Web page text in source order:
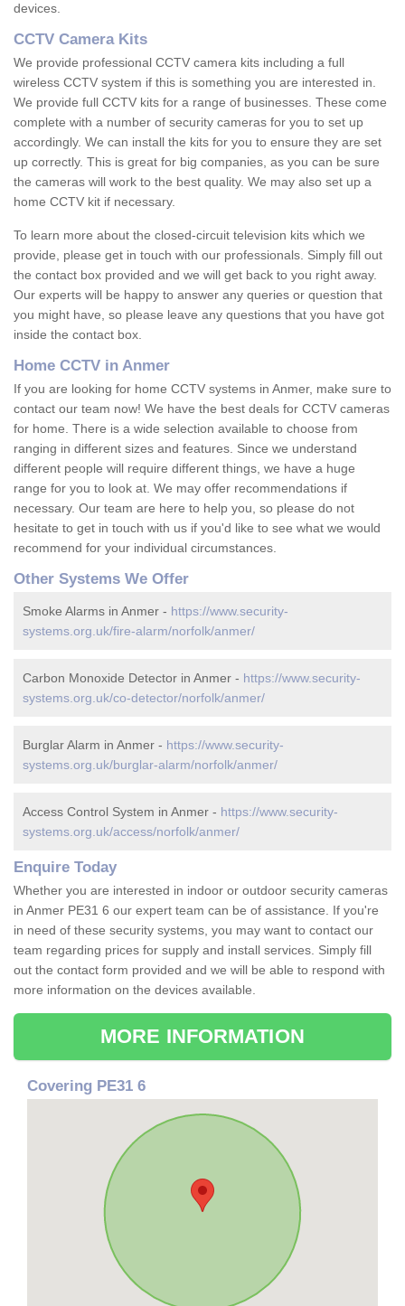
devices.
CCTV Camera Kits
We provide professional CCTV camera kits including a full
wireless CCTV system if this is something you are interested in.
We provide full CCTV kits for a range of businesses. These come
complete with a number of security cameras for you to set up
accordingly. We can install the kits for you to ensure they are set
up correctly. This is great for big companies, as you can be sure
the cameras will work to the best quality. We may also set up a
home CCTV kit if necessary.
To learn more about the closed-circuit television kits which we
provide, please get in touch with our professionals. Simply fill out
the contact box provided and we will get back to you right away.
Our experts will be happy to answer any queries or question that
you might have, so please leave any questions that you have got
inside the contact box.
Home CCTV in Anmer
If you are looking for home CCTV systems in Anmer, make sure to
contact our team now! We have the best deals for CCTV cameras
for home. There is a wide selection available to choose from
ranging in different sizes and features. Since we understand
different people will require different things, we have a huge
range for you to look at. We may offer recommendations if
necessary. Our team are here to help you, so please do not
hesitate to get in touch with us if you'd like to see what we would
recommend for your individual circumstances.
Other Systems We Offer
Smoke Alarms in Anmer - https://www.security-
systems.org.uk/fire-alarm/norfolk/anmer/
Carbon Monoxide Detector in Anmer - https://www.security-
systems.org.uk/co-detector/norfolk/anmer/
Burglar Alarm in Anmer - https://www.security-
systems.org.uk/burglar-alarm/norfolk/anmer/
Access Control System in Anmer - https://www.security-
systems.org.uk/access/norfolk/anmer/
Enquire Today
Whether you are interested in indoor or outdoor security cameras
in Anmer PE31 6 our expert team can be of assistance. If you're
in need of these security systems, you may want to contact our
team regarding prices for supply and install services. Simply fill
out the contact form provided and we will be able to respond with
more information on the devices available.
MORE INFORMATION
Covering PE31 6